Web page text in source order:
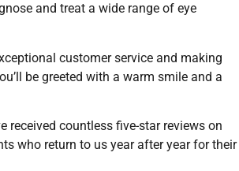
and treat a wide range of eye
customer service and making
be greeted with a warm smile and a
received countless five-star reviews on
who return to us year after year for their